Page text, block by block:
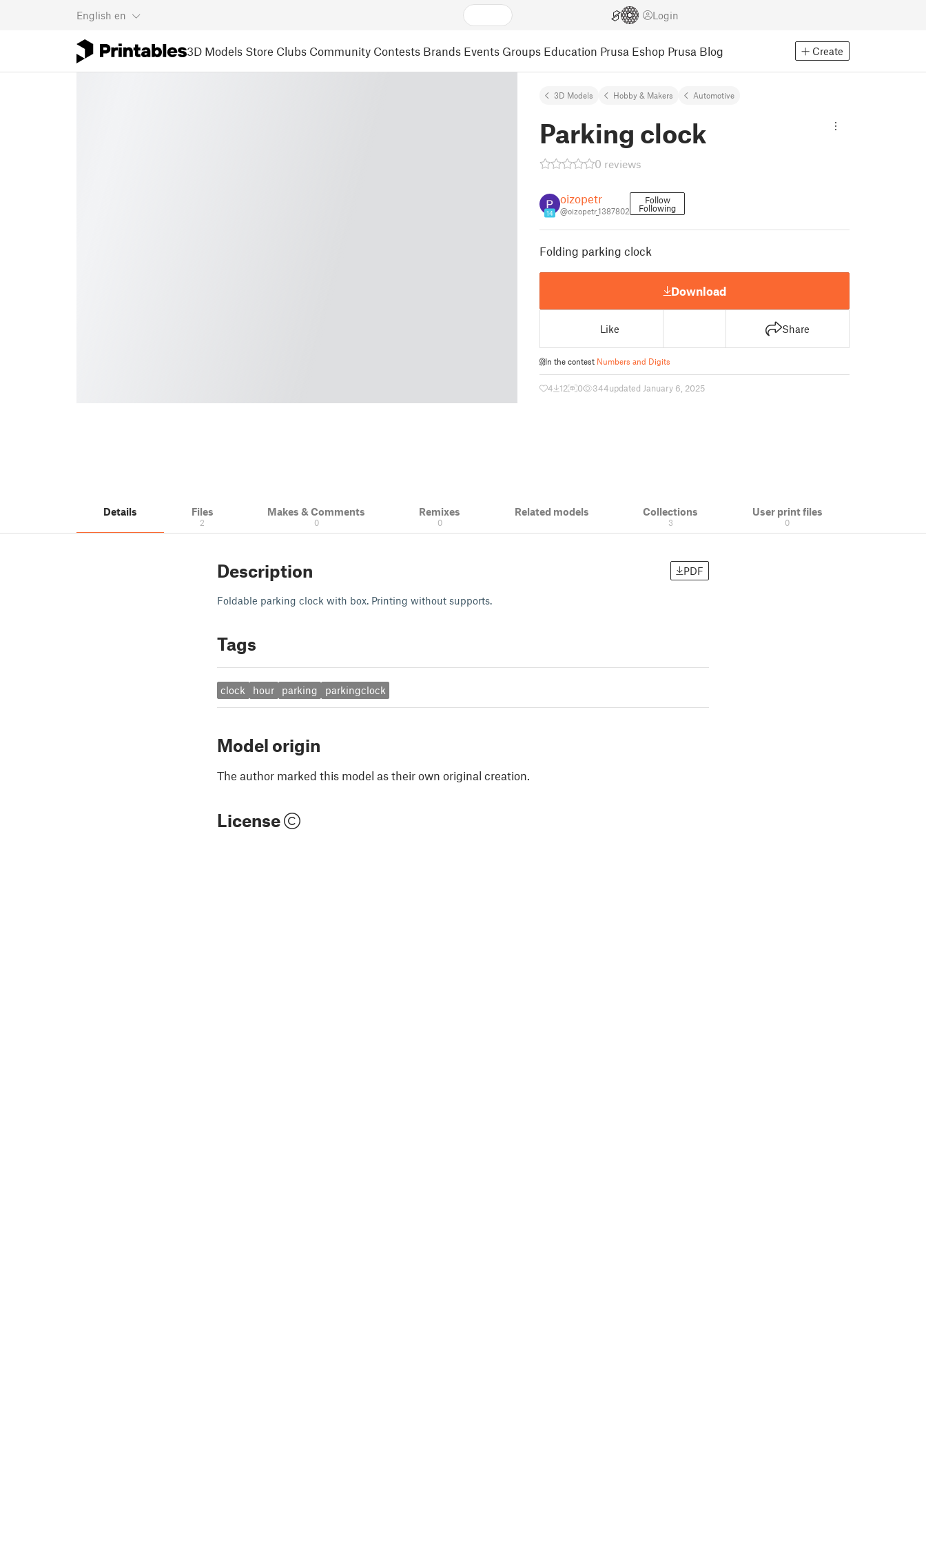
English en Login
3D Models Store Clubs Community Contests Brands Events Groups Education Prusa Eshop Prusa Blog Create
3D Models Hobby & Makers Automotive
Parking clock
0 reviews
14
oizopetr
@oizopetr_1387802
Follow
Following
Folding parking clock
Download
Like Share
In the contest Numbers and Digits
4 12 0 344updated January 6, 2025
Details Files
2
Makes & Comments
0
Remixes
0
Related models Collections
3
User print files
0
Description PDF
Foldable parking clock with box. Printing without supports.
Tags
clock hour parking parkingclock
Model origin
The author marked this model as their own original creation.
License